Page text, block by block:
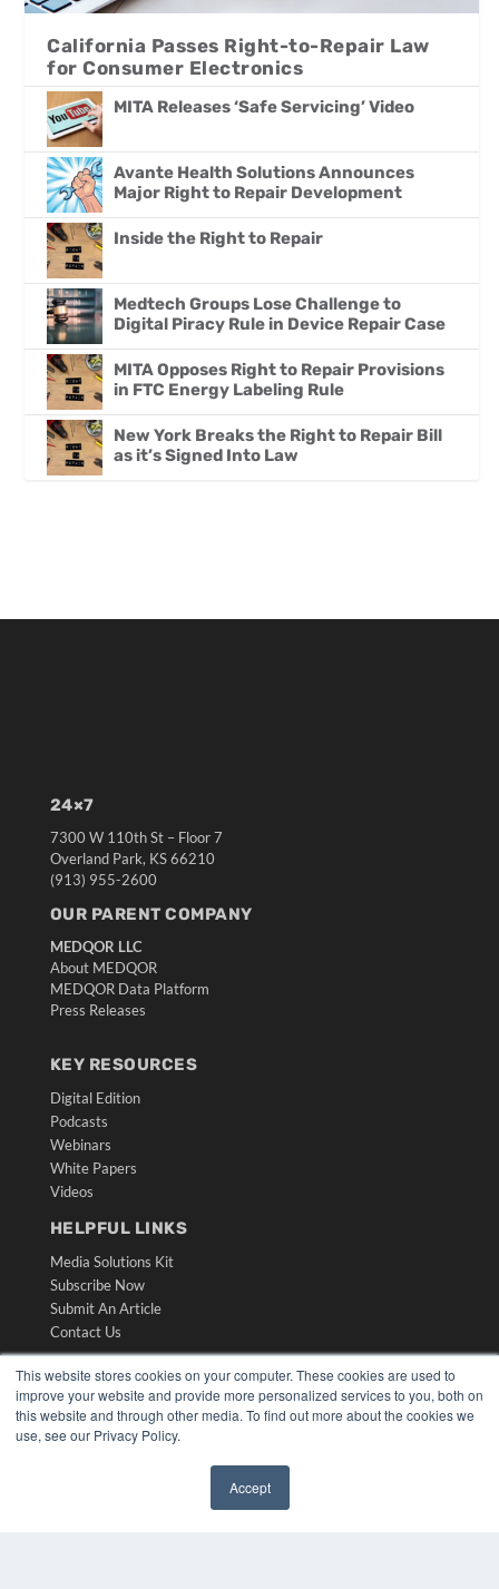
This website stores cookies on your computer. These cookies are used to
improve your website and provide more personalized services to you, both on
this website and through other media. To find out more about the cookies we
use, see our Privacy Policy.
Accept
California Passes Right-to-Repair Law
for Consumer Electronics
MITA Releases ‘Safe Servicing’ Video
Avante Health Solutions Announces
Major Right to Repair Development
Inside the Right to Repair
Medtech Groups Lose Challenge to
Digital Piracy Rule in Device Repair Case
MITA Opposes Right to Repair Provisions
in FTC Energy Labeling Rule
New York Breaks the Right to Repair Bill
as it’s Signed Into Law
24×7
7300 W 110th St – Floor 7
Overland Park, KS 66210
(913) 955-2600
OUR PARENT COMPANY
MEDQOR LLC
About MEDQOR
MEDQOR Data Platform
Press Releases
KEY RESOURCES
Digital Edition
Podcasts
Webinars
White Papers
Videos
HELPFUL LINKS
Media Solutions Kit
Subscribe Now
Submit An Article
Contact Us